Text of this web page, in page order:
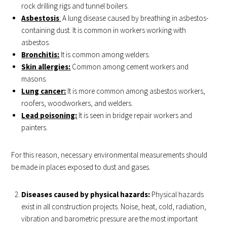
rock drilling rigs and tunnel boilers.
Asbestosis: A lung disease caused by breathing in asbestos-
containing dust. It is common in workers working with
asbestos.
Bronchitis: It is common among welders.
Skin allergies: Common among cement workers and
masons.
Lung cancer: It is more common among asbestos workers,
roofers, woodworkers, and welders.
Lead poisoning: It is seen in bridge repair workers and
painters.
For this reason, necessary environmental measurements should
be made in places exposed to dust and gases.
Diseases caused by physical hazards: Physical hazards
exist in all construction projects. Noise, heat, cold, radiation,
vibration and barometric pressure are the most important